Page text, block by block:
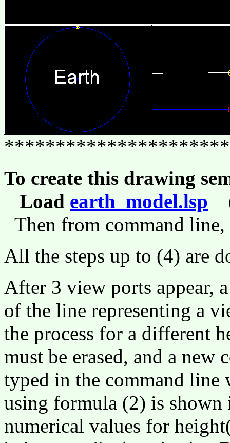
To create this drawing
Load earth_model.lsp
Then from command
All the steps up to (4) are
After 3 view ports appear,
of the line representing a
the process for a different
must be erased, and a
typed in the command
using formula (2) is
numerical values for